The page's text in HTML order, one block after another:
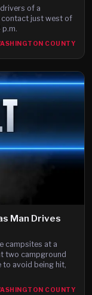
of a
contact just west of
p.m.
COUNTY
Man Drives
campsites at a
two campground
avoid being hit,
COUNTY